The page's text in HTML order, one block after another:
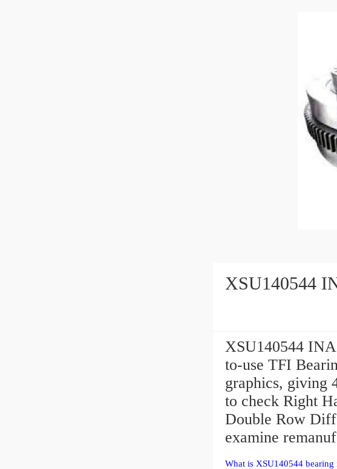
XSU140544
XSU140544
to-use TFI
graphics, giving
to check Right
Double Row
examine
What is XSU140544 bearing